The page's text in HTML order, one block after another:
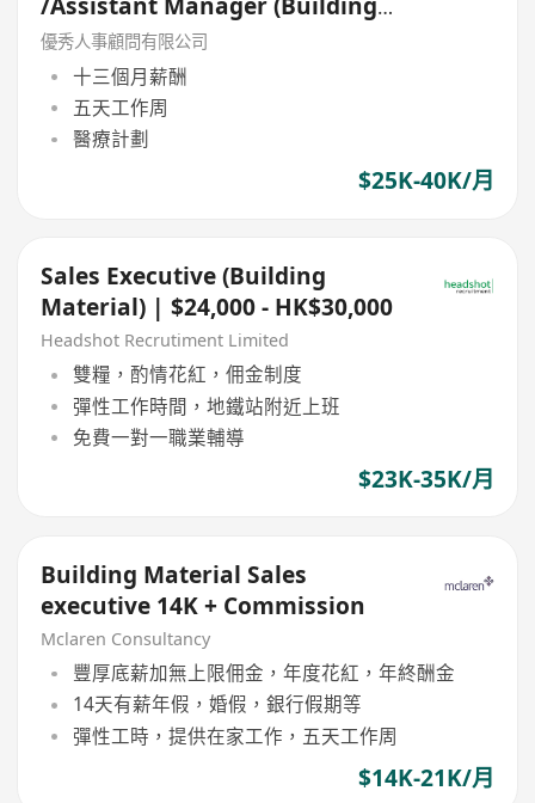
/Assistant Manager (Building
Material ) up to 40K and bonus
優秀人事顧問有限公司
十三個月薪酬
五天工作周
醫療計劃
$25K-40K/月
Sales Executive (Building
Material) | $24,000 - HK$30,000
Headshot Recrutiment Limited
雙糧，酌情花紅，佣金制度
彈性工作時間，地鐵站附近上班
免費一對一職業輔導
$23K-35K/月
Building Material Sales
executive 14K + Commission
Mclaren Consultancy
豐厚底薪加無上限佣金，年度花紅，年終酬金
14天有薪年假，婚假，銀行假期等
彈性工時，提供在家工作，五天工作周
$14K-21K/月